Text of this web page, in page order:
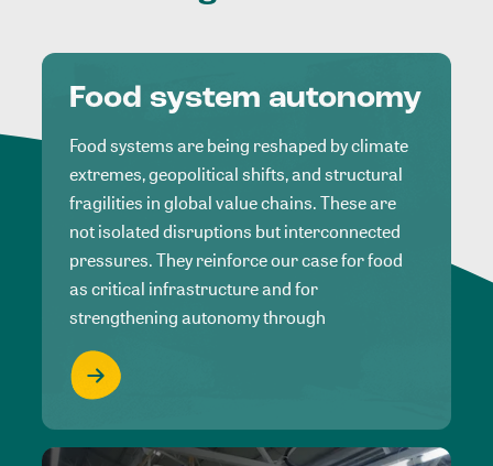
Food system autonomy
Food systems are being reshaped by climate
extremes, geopolitical shifts, and structural
fragilities in global value chains. These are
not isolated disruptions but interconnected
pressures. They reinforce our case for food
as critical infrastructure and for
strengthening autonomy through